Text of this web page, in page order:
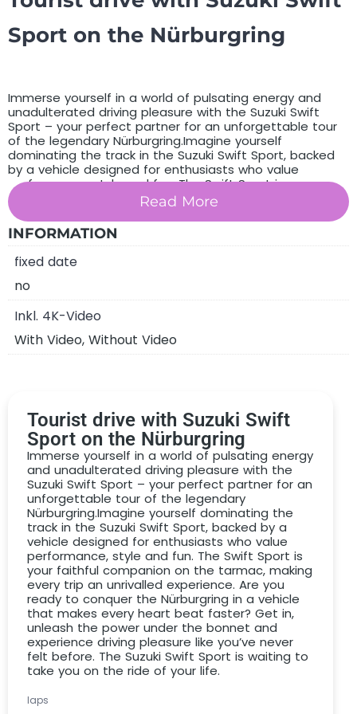
Sport on the Nürburgring
Immerse yourself in a world of pulsating energy and
unadulterated driving pleasure with the Suzuki Swift
Sport – your perfect partner for an unforgettable tour
of the legendary Nürburgring.Imagine yourself
dominating the track in the Suzuki Swift Sport, backed
by a vehicle designed for enthusiasts who value
performance, style and fun. The Swift Sport is your
faithful companion on the tarmac, making every trip an
unrivalled experience. Are you ready to conquer the
Nürburgring in a vehicle that makes every heart beat
faster? Get in, unleash the power under the bonnet and
experience driving pleasure like you’ve never felt before.
The Suzuki Swift Sport is waiting to take you on the ride
of your life.
You purchase a voucher for an unforgettable
the Nürburgring in a Suzuki Swift Sport
choose between
high-quality paper voucher by post
DRIVAR® Premium gift box with high-quality
model
We would like to give you the perfect gift that won’t
incur any additional costs or nasty surprises when you
redeem it. That’s why we include the following services
in theSuzuki Swift Sportdriving voucher
Drive on the Nürburgring Nordschleife in a Suzuki
Swift Sport for the selected number of laps
incl. personal instructor
Detailed vehicle briefing
Driver coaching & theory briefing included
Sufficient time for photos & videos
No deposit required!
Read More
INFORMATION
fixed date
no
Inkl. 4K-Video
With Video, Without Video
Tourist drive with Suzuki Swift
Sport on the Nürburgring
Immerse yourself in a world of pulsating energy
and unadulterated driving pleasure with the
Suzuki Swift Sport – your perfect partner for an
unforgettable tour of the legendary
Nürburgring.Imagine yourself dominating the
track in the Suzuki Swift Sport, backed by a
vehicle designed for enthusiasts who value
performance, style and fun. The Swift Sport is
your faithful companion on the tarmac, making
every trip an unrivalled experience. Are you
ready to conquer the Nürburgring in a vehicle
that makes every heart beat faster? Get in,
unleash the power under the bonnet and
experience driving pleasure like you’ve never
felt before. The Suzuki Swift Sport is waiting to
take you on the ride of your life.
laps